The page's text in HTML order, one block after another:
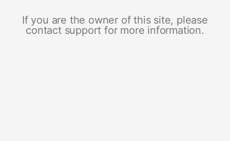
If you are the owner of this site, please
contact support for more information.